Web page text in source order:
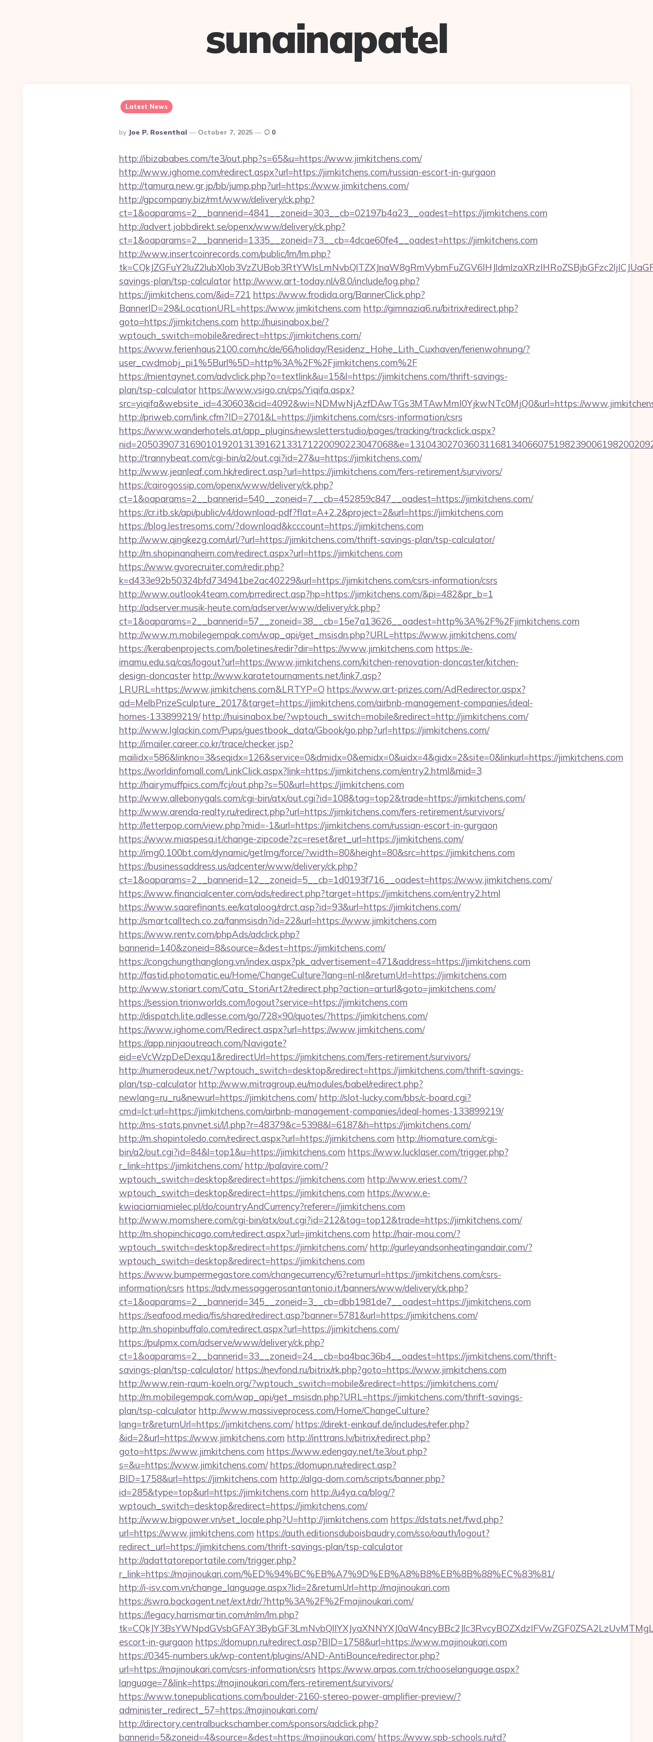
sunainapatel
Latest News
Posted
By
By Joe P. Rosenthal October 7, 2025 0
http://ibizababes.com/te3/out.php?s=65&u=https://www.jimkitchens.com/
http://www.ighome.com/redirect.aspx?url=https://jimkitchens.com/russian-escort-in-gurgaon
http://tamura.new.gr.jp/bb/jump.php?url=https://www.jimkitchens.com/
http://gpcompany.biz/rmt/www/delivery/ck.php?
ct=1&oaparams=2__bannerid=4841__zoneid=303__cb=02197b4a23__oadest=https://jimkitchens.com
http://advert.jobbdirekt.se/openx/www/delivery/ck.php?
ct=1&oaparams=2__bannerid=1335__zoneid=73__cb=4dcae60fe4__oadest=https://jimkitchens.com
http://www.insertcoinrecords.com/public/lm/lm.php?
savings-plan/tsp-calculator http://www.art-today.nl/v8.0/include/log.php?
https://jimkitchens.com/&id=721 https://www.frodida.org/BannerClick.php?
BannerID=29&LocationURL=https://www.jimkitchens.com http://gimnazia6.ru/bitrix/redirect.php?
goto=https://jimkitchens.com http://huisinabox.be/?
wptouch_switch=mobile&redirect=https://jimkitchens.com/
https://www.ferienhaus2100.com/nc/de/66/holiday/Residenz_Hohe_Lith_Cuxhaven/ferienwohnung/?
user_cwdmobj_pi1%5Burl%5D=http%3A%2F%2Fjimkitchens.com%2F
https://mientaynet.com/advclick.php?o=textlink&u=15&l=https://jimkitchens.com/thrift-savings-
plan/tsp-calculator https://www.vsigo.cn/cps/Yiqifa.aspx?
src=yiqifa&website_id=430603&cid=4092&wi=NDMwNjAzfDAwTGs3MTAwMmI0YjkwNTc0MjQ0&url=https://
http://priweb.com/link.cfm?ID=2701&L=https://jimkitchens.com/csrs-information/csrs
https://www.wanderhotels.at/app_plugins/newsletterstudio/pages/tracking/trackclick.aspx?
http://trannybeat.com/cgi-bin/a2/out.cgi?id=27&u=https://jimkitchens.com/
http://www.jeanleaf.com.hk/redirect.asp?url=https://jimkitchens.com/fers-retirement/survivors/
https://cairogossip.com/openx/www/delivery/ck.php?
ct=1&oaparams=2__bannerid=540__zoneid=7__cb=452859c847__oadest=https://jimkitchens.com/
https://cr.itb.sk/api/public/v4/download-pdf?flat=A+2.2&project=2&url=https://jimkitchens.com
https://blog.lestresoms.com/?download&kcccount=https://jimkitchens.com
http://www.qingkezg.com/url/?url=https://jimkitchens.com/thrift-savings-plan/tsp-calculator/
http://m.shopinanaheim.com/redirect.aspx?url=https://jimkitchens.com
https://www.gvorecruiter.com/redir.php?
k=d433e92b50324bfd734941be2ac40229&url=https://jimkitchens.com/csrs-information/csrs
http://www.outlook4team.com/prredirect.asp?hp=https://jimkitchens.com/&pi=482&pr_b=1
http://adserver.musik-heute.com/adserver/www/delivery/ck.php?
ct=1&oaparams=2__bannerid=57__zoneid=38__cb=15e7a13626__oadest=http%3A%2F%2Fjimkitchens.com
http://www.m.mobilegempak.com/wap_api/get_msisdn.php?URL=https://www.jimkitchens.com/
https://kerabenprojects.com/boletines/redir?dir=https://www.jimkitchens.com https://e-
imamu.edu.sa/cas/logout?url=https://www.jimkitchens.com/kitchen-renovation-doncaster/kitchen-
design-doncaster http://www.karatetournaments.net/link7.asp?
LRURL=https://www.jimkitchens.com&LRTYP=O https://www.art-prizes.com/AdRedirector.aspx?
ad=MelbPrizeSculpture_2017&target=https://jimkitchens.com/airbnb-management-companies/ideal-
homes-133899219/ http://huisinabox.be/?wptouch_switch=mobile&redirect=http://jimkitchens.com/
http://www.lglackin.com/Pups/guestbook_data/Gbook/go.php?url=https://jimkitchens.com/
http://imailer.career.co.kr/trace/checker.jsp?
mailidx=586&linkno=3&seqidx=126&service=0&dmidx=0&emidx=0&uidx=4&gidx=2&site=0&linkurl=https://jimkitchens.com
https://worldinfomall.com/LinkClick.aspx?link=https://jimkitchens.com/entry2.html&mid=3
http://hairymuffpics.com/fcj/out.php?s=50&url=https://jimkitchens.com
http://www.allebonygals.com/cgi-bin/atx/out.cgi?id=108&tag=top2&trade=https://jimkitchens.com/
http://www.arenda-realty.ru/redirect.php?url=https://jimkitchens.com/fers-retirement/survivors/
http://letterpop.com/view.php?mid=-1&url=https://jimkitchens.com/russian-escort-in-gurgaon
https://www.miaspesa.it/change-zipcode?zc=reset&ret_url=https://jimkitchens.com/
http://img0.100bt.com/dynamic/getImg/force/?width=80&height=80&src=https://jimkitchens.com
https://businessaddress.us/adcenter/www/delivery/ck.php?
ct=1&oaparams=2__bannerid=12__zoneid=5__cb=1d0193f716__oadest=https://www.jimkitchens.com/
https://www.financialcenter.com/ads/redirect.php?target=https://jimkitchens.com/entry2.html
https://www.saarefinants.ee/kataloog/rdrct.asp?id=93&url=https://jimkitchens.com/
http://smartcalltech.co.za/fanmsisdn?id=22&url=https://www.jimkitchens.com
https://www.rentv.com/phpAds/adclick.php?
bannerid=140&zoneid=8&source=&dest=https://jimkitchens.com/
https://congchungthanglong.vn/index.aspx?pk_advertisement=471&address=https://jimkitchens.com
http://fastid.photomatic.eu/Home/ChangeCulture?lang=nl-nl&returnUrl=https://jimkitchens.com
http://www.storiart.com/Cata_StoriArt2/redirect.php?action=arturl&goto=jimkitchens.com/
https://session.trionworlds.com/logout?service=https://jimkitchens.com
http://dispatch.lite.adlesse.com/go/728×90/quotes/?https://jimkitchens.com/
https://www.ighome.com/Redirect.aspx?url=https://www.jimkitchens.com/
https://app.ninjaoutreach.com/Navigate?
eid=eVcWzpDeDexqu1&redirectUrl=https://jimkitchens.com/fers-retirement/survivors/
http://numerodeux.net/?wptouch_switch=desktop&redirect=https://jimkitchens.com/thrift-savings-
plan/tsp-calculator http://www.mitragroup.eu/modules/babel/redirect.php?
newlang=ru_ru&newurl=https://jimkitchens.com/ http://slot-lucky.com/bbs/c-board.cgi?
cmd=lct;url=https://jimkitchens.com/airbnb-management-companies/ideal-homes-133899219/
http://ms-stats.pnvnet.si/l/l.php?r=48379&c=5398&l=6187&h=https://jimkitchens.com/
http://m.shopintoledo.com/redirect.aspx?url=https://jimkitchens.com http://riomature.com/cgi-
bin/a2/out.cgi?id=84&l=top1&u=https://jimkitchens.com https://www.lucklaser.com/trigger.php?
r_link=https://jimkitchens.com/ http://palavire.com/?
wptouch_switch=desktop&redirect=https://jimkitchens.com http://www.eriest.com/?
wptouch_switch=desktop&redirect=https://jimkitchens.com https://www.e-
kwiaciarniamielec.pl/do/countryAndCurrency?referer=//jimkitchens.com
http://www.momshere.com/cgi-bin/atx/out.cgi?id=212&tag=top12&trade=https://jimkitchens.com/
http://m.shopinchicago.com/redirect.aspx?url=jimkitchens.com http://hair-mou.com/?
wptouch_switch=desktop&redirect=https://jimkitchens.com/ http://gurleyandsonheatingandair.com/?
wptouch_switch=desktop&redirect=https://jimkitchens.com
https://www.bumpermegastore.com/changecurrency/6?returnurl=https://jimkitchens.com/csrs-
information/csrs https://adv.messaggerosantantonio.it/banners/www/delivery/ck.php?
ct=1&oaparams=2__bannerid=345__zoneid=3__cb=dbb1981de7__oadest=https://jimkitchens.com
https://seafood.media/fis/shared/redirect.asp?banner=5781&url=https://jimkitchens.com/
http://m.shopinbuffalo.com/redirect.aspx?url=https://jimkitchens.com/
https://pulpmx.com/adserve/www/delivery/ck.php?
ct=1&oaparams=2__bannerid=33__zoneid=24__cb=ba4bac36b4__oadest=https://jimkitchens.com/thrift-
savings-plan/tsp-calculator/ https://nevfond.ru/bitrix/rk.php?goto=https://www.jimkitchens.com
http://www.rein-raum-koeln.org/?wptouch_switch=mobile&redirect=https://jimkitchens.com/
http://m.mobilegempak.com/wap_api/get_msisdn.php?URL=https://jimkitchens.com/thrift-savings-
plan/tsp-calculator http://www.massiveprocess.com/Home/ChangeCulture?
lang=tr&returnUrl=https://jimkitchens.com/ https://direkt-einkauf.de/includes/refer.php?
&id=2&url=https://www.jimkitchens.com http://inttrans.lv/bitrix/redirect.php?
goto=https://www.jimkitchens.com https://www.edengay.net/te3/out.php?
s=&u=https://www.jimkitchens.com/ https://domupn.ru/redirect.asp?
BID=1758&url=https://jimkitchens.com http://alga-dom.com/scripts/banner.php?
id=285&type=top&url=https://jimkitchens.com http://u4ya.ca/blog/?
wptouch_switch=desktop&redirect=https://jimkitchens.com/
http://www.bigpower.vn/set_locale.php?U=http://jimkitchens.com https://dstats.net/fwd.php?
url=https://www.jimkitchens.com https://auth.editionsduboisbaudry.com/sso/oauth/logout?
redirect_url=https://jimkitchens.com/thrift-savings-plan/tsp-calculator
http://adattatoreportatile.com/trigger.php?
r_link=https://majinoukari.com/%ED%94%BC%EB%A7%9D%EB%A8%B8%EB%8B%88%EC%83%81/
http://i-isv.com.vn/change_language.aspx?lid=2&returnUrl=http://majinoukari.com
https://swra.backagent.net/ext/rdr/?http%3A%2F%2Fmajinoukari.com/
https://legacy.harrismartin.com/mlm/lm.php?
escort-in-gurgaon https://domupn.ru/redirect.asp?BID=1758&url=https://www.majinoukari.com
https://0345-numbers.uk/wp-content/plugins/AND-AntiBounce/redirector.php?
url=https://majinoukari.com/csrs-information/csrs https://www.arpas.com.tr/chooselanguage.aspx?
language=7&link=https://majinoukari.com/fers-retirement/survivors/
https://www.tonepublications.com/boulder-2160-stereo-power-amplifier-preview/?
administer_redirect_57=https://majinoukari.com/
http://directory.centralbuckschamber.com/sponsors/adclick.php?
bannerid=5&zoneid=4&source=&dest=https://majinoukari.com/ https://www.spb-schools.ru/rd?